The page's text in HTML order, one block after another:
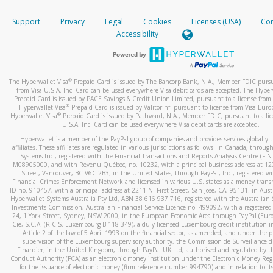
When you add a new payment method, we will send you a
text. You will need to enter this code to complete the
*Standard text messaging and/or data rates from your
How do I learn more about Samsung Pay?
For more information,click here.
How do I learn more about Google Pay?
For more information,click here.
your mobile device, include a screenshot of it in your email.
When you send an email tohw-spam@paypal.com
automatic message letting you know we received it.
activityhere.
Support Privacy Legal Cookies Licenses (USA)
Accessibility
The Hyperwallet Visa® Prepaid Card is issued by The Bancorp Bank, N.A., Member FDIC
from Visa U.S.A. Inc. Card can be used everywhere Visa debit cards are accepted. The
Prepaid Card is issued by PACE Savings & Credit Union Limited, pursuant to a license from
Hyperwallet Visa® Prepaid Card is issued by Valitor hf. pursuant to license from Visa
Hyperwallet Visa®Prepaid Card is issued by Pathward, N.A., Member FDIC, pursuant to a
U.S.A. Inc. Card can be used everywhere Visa debit cards are accepted.
Hyperwallet is a member of the PayPal group of companies and provides services globally
affiliates. These affiliates are regulated in various jurisdictions as follows: In Canada,
Systems Inc., registered with the Financial Transactions and Reports Analysis Centre
M08905000, and with Revenu Québec, no. 10232, with a principal business address at
Street, Vancouver, BC V6C 2B3; in the United States, through PayPal, Inc., registered
Financial Crimes Enforcement Network and licensed in various U.S. states as a money
ID no. 910457, with a principal address at 2211 N. First Street, San Jose, CA, 95131; in
Hyperwallet Systems Australia Pty Ltd, ABN 38 616 937 716, registered with the Australian
Investments Commission, Australian Financial Service Licence no. 499092, with a registered
24, 1 York Street, Sydney, NSW 2000; in the European Economic Area through PayPal
Cie, S.C.A. (R.C.S. Luxembourg B 118 349), a duly licensed Luxembourg credit institution
Article 2 of the law of 5 April 1993 on the financial sector, as amended, and under the
supervision of the Luxembourg supervisory authority, the Commission de Surveillance
Financier; in the United Kingdom, through PayPal UK Ltd, authorised and regulated by
Conduct Authority (FCA) as an electronic money institution under the Electronic Money
for the issuance of electronic money (firm reference number 994790) and in relation to